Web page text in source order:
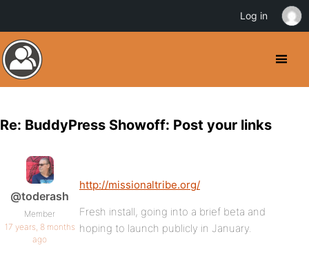
Re: BuddyPress Showoff: Post your links
@toderash
Member
17 years, 8 months
ago
http://missionaltribe.org/
Fresh install, going into a brief beta and
hoping to launch publicly in January.
Log in